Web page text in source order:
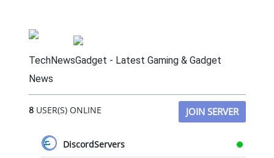
TechNewsGadget - Latest Gaming & Gadget
News
8USER(S) ONLINE JOIN SERVER
DiscordServers